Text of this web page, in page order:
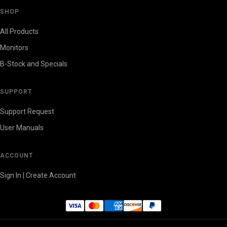
SHOP
All Products
Monitors
B-Stock and Specials
SUPPORT
Support Request
User Manuals
ACCOUNT
Sign In | Create Account